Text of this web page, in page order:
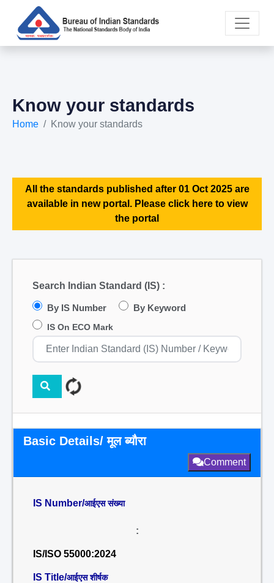
Know your standards
Home Know your standards
All the standards published after 01 Oct 2025 are
available in new portal. Please click here to view
the portal
Search Indian Standard (IS) :
By IS Number By Keyword
IS On ECO Mark
Basic Details/ मूल ब्यौरा
Comment
IS Number/आईएस संख्या
:
IS/ISO 55000:2024
IS Title/आईएस शीर्षक